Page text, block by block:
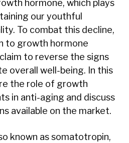
hormone, which plays
our youthful
To combat this decline,
to growth hormone
to reverse the signs
overall well-being. In this
the role of growth
in anti-aging and discuss
available on the market.
known as somatotropin,